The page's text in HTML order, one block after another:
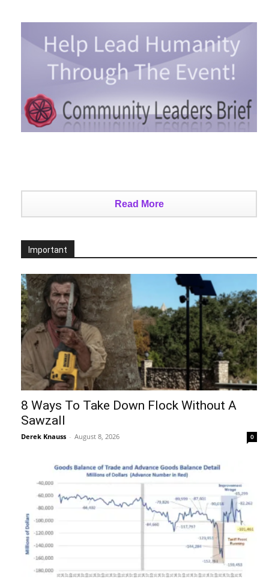
Read More
Important
8 Ways To Take Down Flock Without A
Sawzall
Derek Knauss - August 8, 2026 0